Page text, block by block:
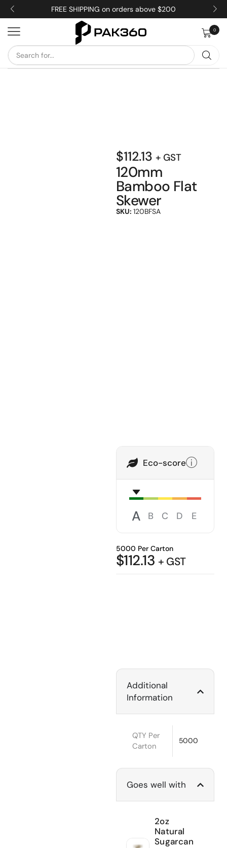
FREE SHIPPING on orders above $200
0
$112.13 + GST
120mm
Bamboo Flat
Skewer
SKU: 120BFSA
Eco-score
A B C D E
5000 Per Carton
$112.13 + GST
Additional
Information
QTY Per
Carton
5000
Goes well with
2oz
Natural
Sugarcan